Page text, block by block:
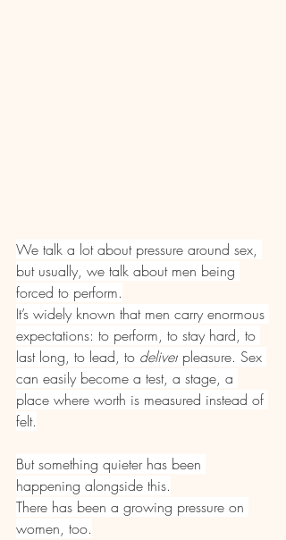
We talk a lot about pressure around sex,
but usually, we talk about men being
forced to perform.
It’s widely known that men carry enormous
expectations: to perform, to stay hard, to
last long, to lead, to deliver pleasure. Sex
can easily become a test, a stage, a
place where worth is measured instead of
felt.
But something quieter has been
happening alongside this.
There has been a growing pressure on
women, too.